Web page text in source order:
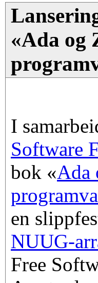
«Ada og
I
Software
bok «Ada
en
NUUG-
Free